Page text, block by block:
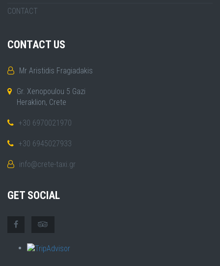
CONTACT
CONTACT US
Mr Aristidis Fragiadakis
Gr. Xenopoulou 5 Gazi
Heraklion, Crete
+30 6970021970
+30 6945027933
info@crete-taxi.gr
GET SOCIAL